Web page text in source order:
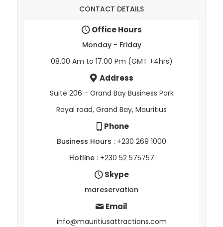
CONTACT DETAILS
Office Hours
Monday - Friday
08.00 Am to 17.00 Pm (GMT +4hrs)
Address
Suite 206 - Grand Bay Business Park
Royal road, Grand Bay, Mauritius
Phone
Business Hours : +230 269 1000
Hotline: +230 52 575757
Skype
mareservation
Email
info@mauritiusattractions.com